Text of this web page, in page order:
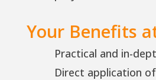
Your Benefits
Practical and in-
Direct application